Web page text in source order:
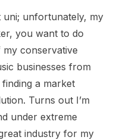
uni; unfortunately, my
you want to do
my conservative
businesses from
a market
Turns out I’m
under extreme
industry for my